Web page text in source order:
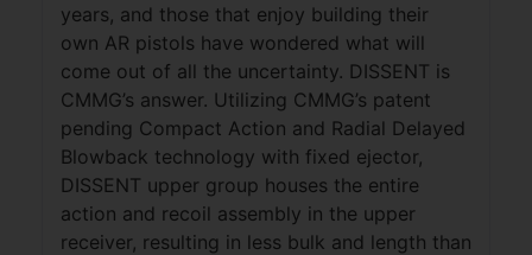
years, and those that enjoy building their
own AR pistols have wondered what will
come out of all the uncertainty. DISSENT is
CMMG’s answer. Utilizing CMMG’s patent
pending Compact Action and Radial Delayed
Blowback technology with fixed ejector,
DISSENT upper group houses the entire
action and recoil assembly in the upper
receiver, resulting in less bulk and length than